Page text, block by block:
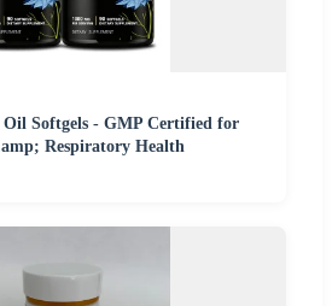
Oil Softgels - GMP Certified for
Respiratory Health